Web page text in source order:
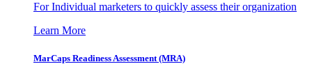
For Individual marketers to quickly assess their organization
Learn More
MarCaps Readiness Assessment (MRA)